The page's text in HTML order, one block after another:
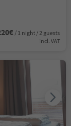
/ 1 night / 2 guests
incl. VAT